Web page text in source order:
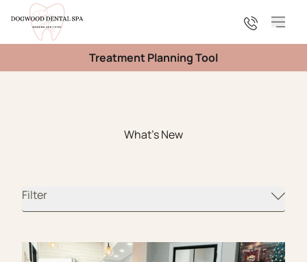
Main
Treatment Planning Tool
What's New
Filter